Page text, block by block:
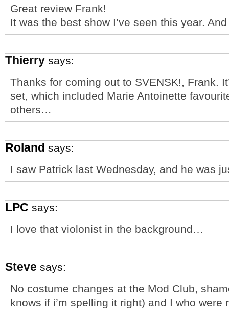
Great review Frank!
It was the best show I’ve seen this year.
Thierry says:
Thanks for coming out to SVENSK!, Frank.
set, which included Marie Antoinette
others…
Roland says:
I saw Patrick last Wednesday, and he was
LPC says:
I love that violonist in the background…
Steve says:
No costume changes at the Mod Club,
knows if i’m spelling it right) and I who were